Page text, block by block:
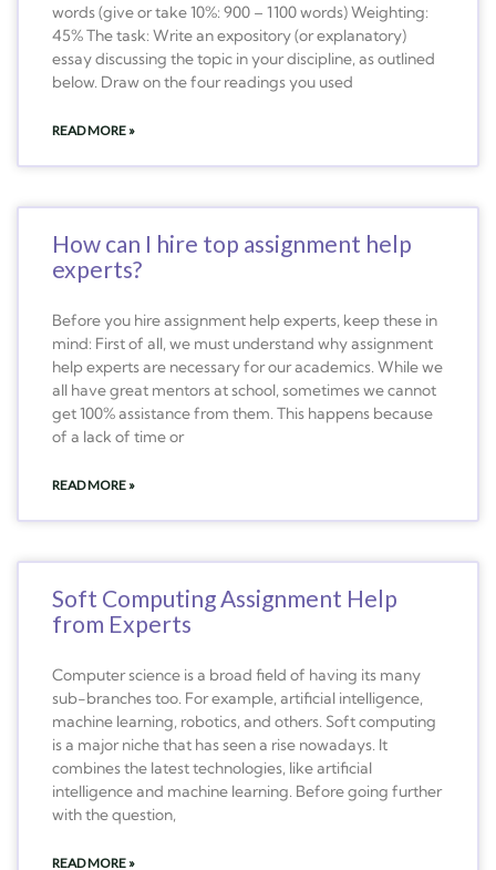
words (give or take 10%: 900 – 1100 words) Weighting:
45% The task: Write an expository (or explanatory)
essay discussing the topic in your discipline, as outlined
below. Draw on the four readings you used
READ MORE »
How can I hire top assignment help
experts?
Before you hire assignment help experts, keep these in
mind: First of all, we must understand why assignment
help experts are necessary for our academics. While we
all have great mentors at school, sometimes we cannot
get 100% assistance from them. This happens because
of a lack of time or
READ MORE »
Soft Computing Assignment Help
from Experts
Computer science is a broad field of having its many
sub-branches too. For example, artificial intelligence,
machine learning, robotics, and others. Soft computing
is a major niche that has seen a rise nowadays. It
combines the latest technologies, like artificial
intelligence and machine learning. Before going further
with the question,
READ MORE »